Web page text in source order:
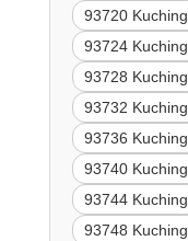
93720 Kuching
93724 Kuching
93728 Kuching
93732 Kuching
93736 Kuching
93740 Kuching
93744 Kuching
93748 Kuching